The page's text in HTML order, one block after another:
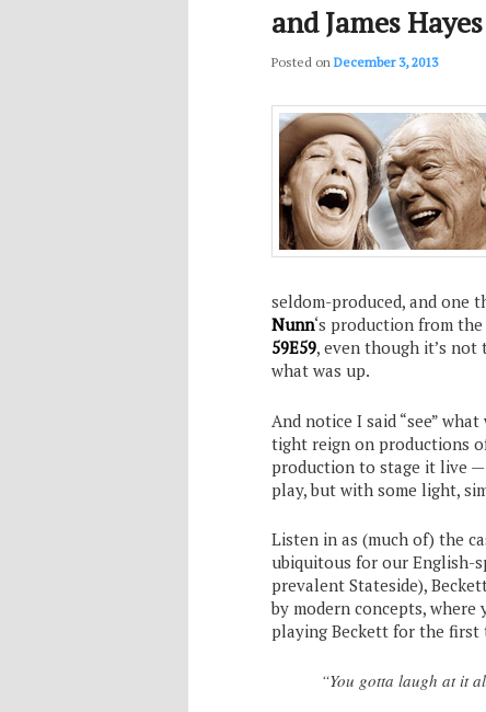
and James
Posted onDecember 3, 2013
seldom-produced, and one
Nunn‘s production from
59E59, even though it’s
what was up.
And notice I said “see”
tight reign on productions
production to stage it live
play, but with some light,
Listen in as (much of) the
ubiquitous for our English-
prevalent Stateside),
by modern concepts,
playing Beckett for the first
“You gotta laugh at it